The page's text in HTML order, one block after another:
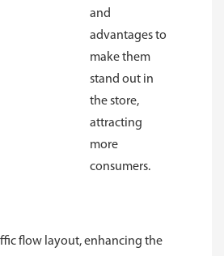
and
advantages to
make them
stand out in
the store,
attracting
more
consumers.
flow layout, enhancing the